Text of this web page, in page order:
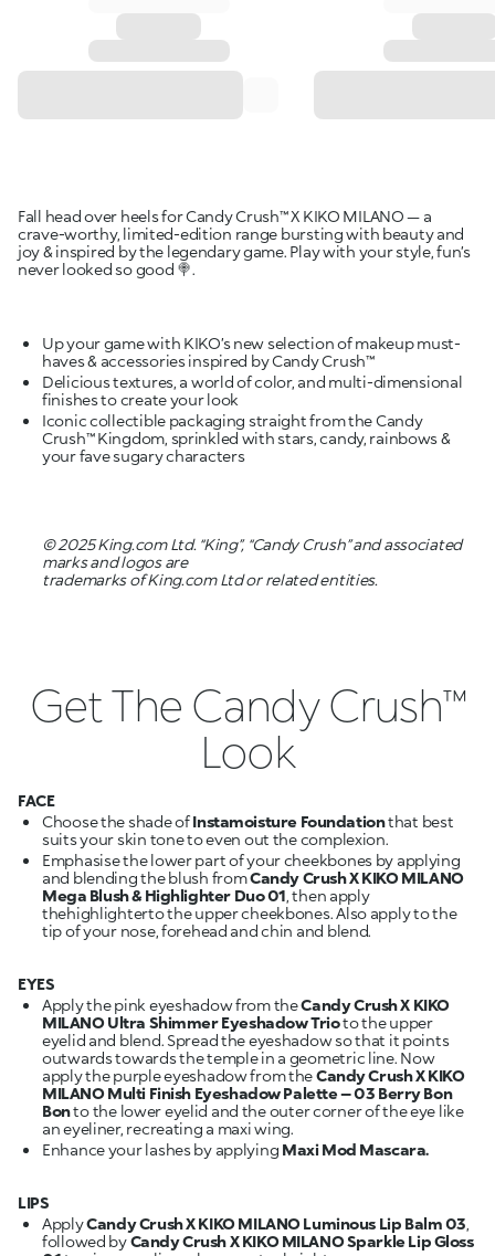
Fall head over heels for Candy Crush™ X KIKO MILANO — a
crave-worthy, limited-edition range bursting with beauty and
joy & inspired by the legendary game. Play with your style, fun’s
never looked so good 🍭.
Up your game with KIKO’s new selection of makeup must-
haves & accessories inspired by Candy Crush™
Delicious textures, a world of color, and multi-dimensional
Iconic collectible packaging straight from the Candy
Crush™ Kingdom, sprinkled with stars, candy, rainbows &
your fave sugary characters
© 2025 King.com Ltd. “King”, “Candy Crush” and associated
marks and logos are
trademarks of King.com Ltd or related entities.
Get The Candy Crush™
Look
FACE
Choose the shade ofInstamoisture Foundationthat best
suits your skin tone to even out the complexion.
Emphasise the lower part of your cheekbones by applying
and blending the blush fromCandy Crush X KIKO MILANO
Mega Blush & Highlighter Duo 01, then apply
thehighlighterto the upper cheekbones. Also apply to the
tip of your nose, forehead and chin and blend.
EYES
Apply the pink eyeshadow from theCandy Crush X KIKO
MILANO Ultra Shimmer Eyeshadow Trioto the upper
eyelid and blend. Spread the eyeshadow so that it points
outwards towards the temple in a geometric line. Now
apply the purple eyeshadow from theCandy Crush X KIKO
MILANO Multi Finish Eyeshadow Palette – 03 Berry Bon
Bonto the lower eyelid and the outer corner of the eye like
an eyeliner, recreating a maxi wing.
Enhance your lashes by applying Maxi Mod Mascara.
LIPS
ApplyCandy Crush X KIKO MILANO Luminous Lip Balm 03,
followed byCandy Crush X KIKO MILANO Sparkle Lip Gloss